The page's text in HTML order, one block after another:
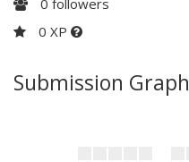
0 XP
Submission Graph